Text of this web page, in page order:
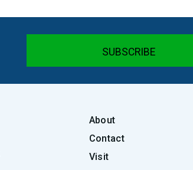
About
Contact
Visit